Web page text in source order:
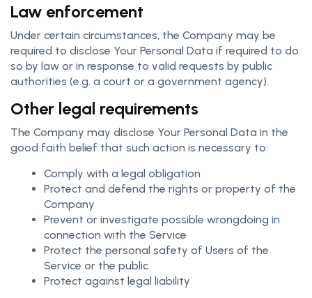
Law enforcement
Under certain circumstances, the Company may be
required to disclose Your Personal Data if required to do
so by law or in response to valid requests by public
authorities (e.g. a court or a government agency).
Other legal requirements
The Company may disclose Your Personal Data in the
good faith belief that such action is necessary to:
Comply with a legal obligation
Protect and defend the rights or property of the
Company
Prevent or investigate possible wrongdoing in
connection with the Service
Protect the personal safety of Users of the
Service or the public
Protect against legal liability